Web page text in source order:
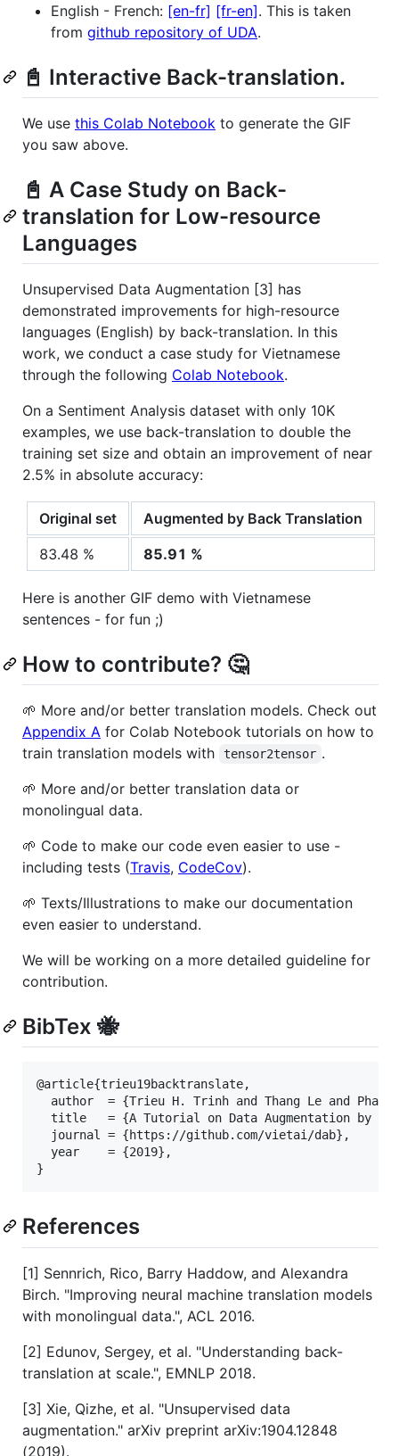
English - French: [en-fr] [fr-en]. This is taken
from github repository of UDA.
📓 Interactive Back-translation.
We use this Colab Notebook to generate the GIF
you saw above.
📓 A Case Study on Back-
translation for Low-resource
Languages
Unsupervised Data Augmentation [3] has
demonstrated improvements for high-resource
languages (English) by back-translation. In this
work, we conduct a case study for Vietnamese
through the following Colab Notebook.
On a Sentiment Analysis dataset with only 10K
examples, we use back-translation to double the
training set size and obtain an improvement of near
2.5% in absolute accuracy:
Original set
Augmented by Back Translation
83.48 %
85.91 %
Here is another GIF demo with Vietnamese
sentences - for fun ;)
How to contribute? 🤔
🌱 More and/or better translation models. Check out
Appendix A for Colab Notebook tutorials on how to
train translation models with
tensor2tensor .
🌱 More and/or better translation data or
monolingual data.
🌱 Code to make our code even easier to use -
including tests (Travis, CodeCov).
🌱 Texts/Illustrations to make our documentation
even easier to understand.
We will be working on a more detailed guideline for
contribution.
BibTex 🐝
@article{trieu19backtranslate,
author  = {Trieu H. Trinh and Thang Le and Phat
title   = {A Tutorial on Data Augmentation by
  journal = {https://github.com/vietai/dab},
  year    = {2019},
References
[1] Sennrich, Rico, Barry Haddow, and Alexandra
Birch. "Improving neural machine translation models
with monolingual data.", ACL 2016.
[2] Edunov, Sergey, et al. "Understanding back-
translation at scale.", EMNLP 2018.
[3] Xie, Qizhe, et al. "Unsupervised data
augmentation." arXiv preprint arXiv:1904.12848
(2019).